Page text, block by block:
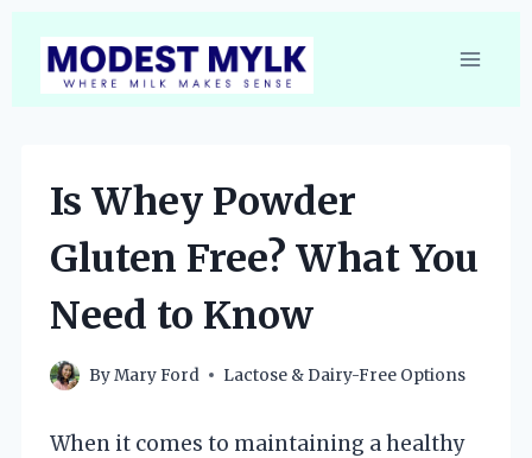
content
Is Whey Powder
Gluten Free? What You
Need to Know
ByMary Ford Lactose & Dairy-Free Options
When it comes to maintaining a healthy